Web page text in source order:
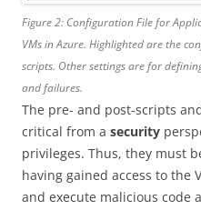
Figure 2: Configuration File for
VMs in Azure. Highlighted are the
scripts. Other settings are for
and failures.
The pre- and post-scripts
critical from a security
privileges. Thus, they must
having gained access to the
and execute malicious code